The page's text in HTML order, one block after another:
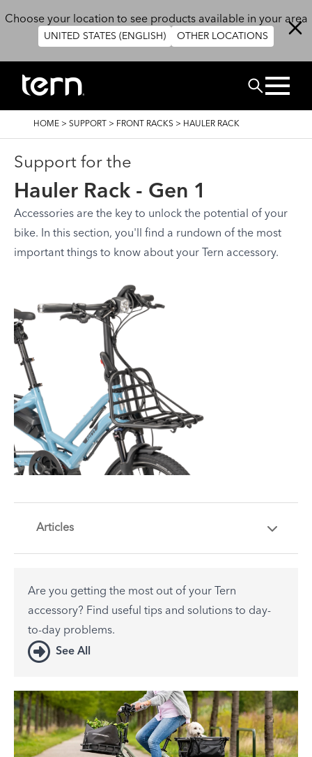
Choose your location to see products available in your area
UNITED STATES (ENGLISH) OTHER LOCATIONS
BUSCAR
BREADCRUMB
HOME > SUPPORT > FRONT RACKS > HAULER RACK
Support for the
Hauler Rack - Gen 1
Accessories are the key to unlock the potential of your
bike. In this section, you'll find a rundown of the most
important things to know about your Tern accessory.
Articles
Are you getting the most out of your Tern
accessory? Find useful tips and solutions to day-
to-day problems.
See All